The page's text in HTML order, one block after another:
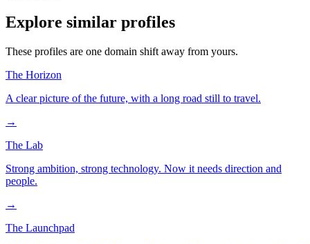
Explore similar profiles
These profiles are one domain shift away from yours.
The Horizon
A clear picture of the future, with a long road still to travel.
→
The Lab
Strong ambition, strong technology. Now it needs direction and
people.
→
The Launchpad